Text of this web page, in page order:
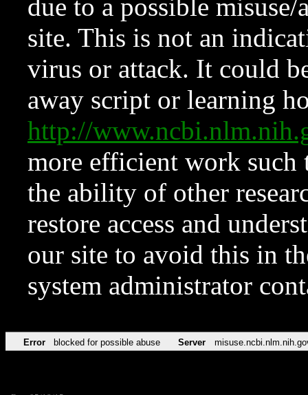
due to a possible
site. This is not an
virus or attack. It could
away script or learning
http://
more efficient work such
the ability of other
restore access and
our site to avoid this in
system administrator
Error blocked for possible abuse Server